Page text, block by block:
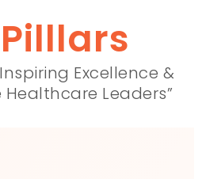
Excellence &
Leaders”